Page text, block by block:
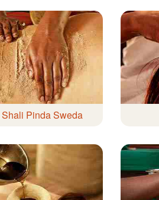
Pinda Sweda